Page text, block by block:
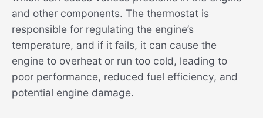
and other components. The thermostat is
responsible for regulating the engine’s
temperature, and if it fails, it can cause the
engine to overheat or run too cold, leading to
poor performance, reduced fuel efficiency, and
potential engine damage.